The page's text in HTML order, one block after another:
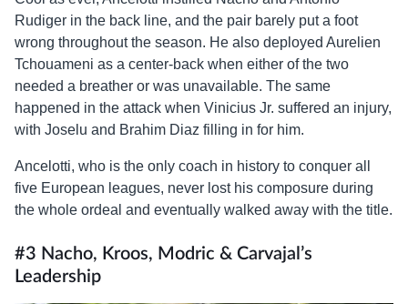
Rudiger in the back line, and the pair barely put a foot
wrong throughout the season. He also deployed Aurelien
Tchouameni as a center-back when either of the two
needed a breather or was unavailable. The same
happened in the attack when Vinicius Jr. suffered an injury,
with Joselu and Brahim Diaz filling in for him.
Ancelotti, who is the only coach in history to conquer all
five European leagues, never lost his composure during
the whole ordeal and eventually walked away with the title.
#3 Nacho, Kroos, Modric & Carvajal’s
Leadership